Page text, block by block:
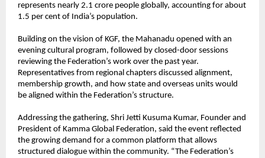
represents nearly 2.1 crore people globally, accounting for about
1.5 per cent of India’s population.
Building on the vision of KGF, the Mahanadu opened with an
evening cultural program, followed by closed-door sessions
reviewing the Federation’s work over the past year.
Representatives from regional chapters discussed alignment,
membership growth, and how state and overseas units would
be aligned within the Federation’s structure.
Addressing the gathering, Shri Jetti Kusuma Kumar, Founder and
President of Kamma Global Federation, said the event reflected
the growing demand for a common platform that allows
structured dialogue within the community. “The Federation’s